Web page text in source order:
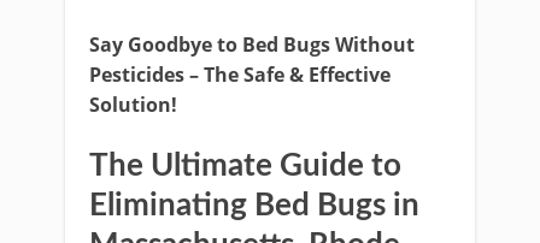
Say Goodbye to Bed Bugs Without
Pesticides – The Safe & Effective
Solution!
The Ultimate Guide to
Eliminating Bed Bugs in